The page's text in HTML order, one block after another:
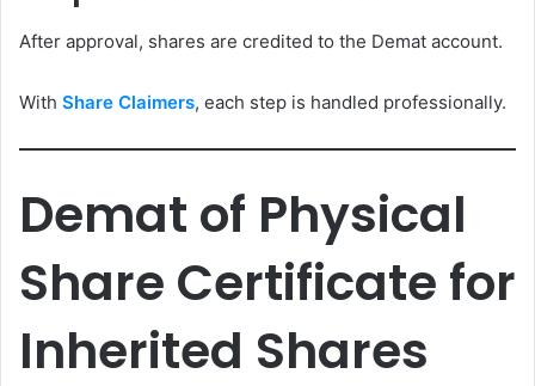
After approval, shares are credited to the Demat account.
With Share Claimers, each step is handled professionally.
Demat of Physical
Share Certificate for
Inherited Shares